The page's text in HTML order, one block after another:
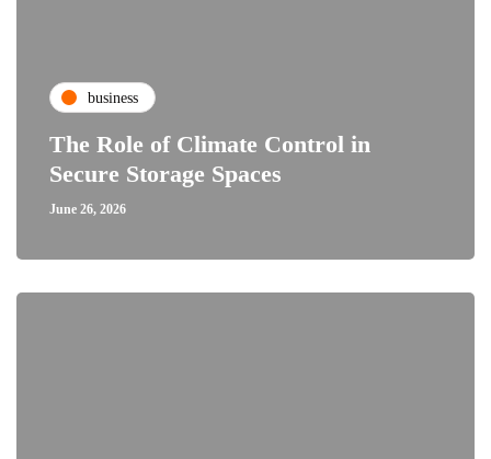
business
The Role of Climate Control in
Secure Storage Spaces
June 26, 2026